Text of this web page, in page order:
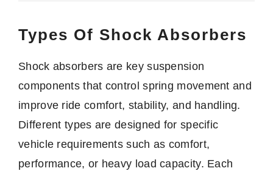
Types Of Shock Absorbers
Shock absorbers are key suspension
components that control spring movement and
improve ride comfort, stability, and handling.
Different types are designed for specific
vehicle requirements such as comfort,
performance, or heavy load capacity. Each